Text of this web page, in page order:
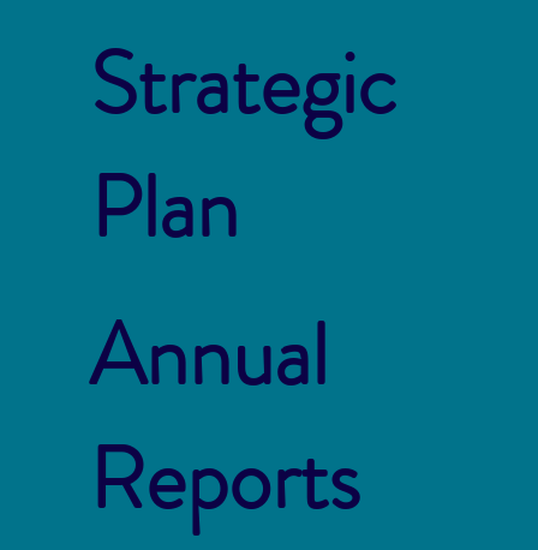
Strategic
Plan
Annual
Reports